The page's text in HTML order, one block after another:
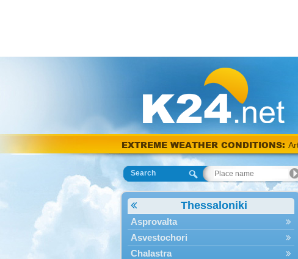
EXTREME WEATHER CONDITIONS:
Search
Thessaloniki
Asprovalta
Asvestochori
Chalastra